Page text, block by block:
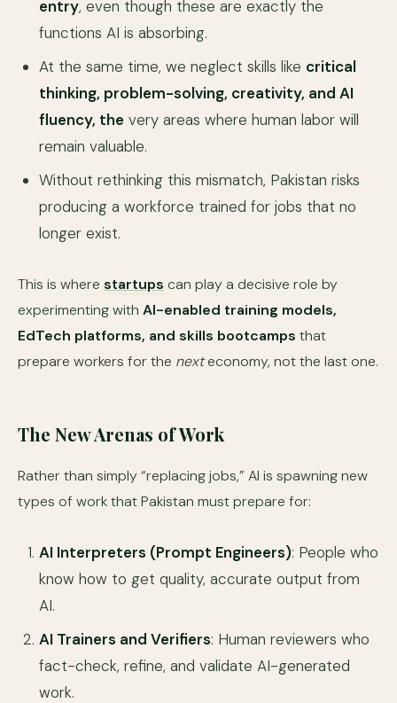
entry, even though these are exactly the
functions AI is absorbing.
At the same time, we neglect skills like critical
thinking, problem-solving, creativity, and AI
fluency, the very areas where human labor will
remain valuable.
Without rethinking this mismatch, Pakistan risks
producing a workforce trained for jobs that no
longer exist.
This is where startups can play a decisive role by
experimenting with AI-enabled training models,
EdTech platforms, and skills bootcamps that
prepare workers for the nexteconomy, not the last one.
The New Arenas of Work
Rather than simply “replacing jobs,” AI is spawning new
types of work that Pakistan must prepare for:
AI Interpreters (Prompt Engineers): People who
know how to get quality, accurate output from
AI.
AI Trainers and Verifiers: Human reviewers who
fact-check, refine, and validate AI-generated
work.